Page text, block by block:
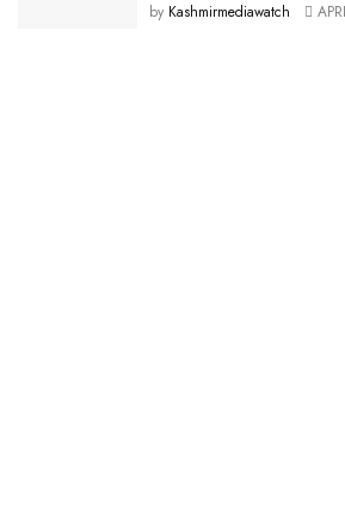
by Kashmirmediawatch